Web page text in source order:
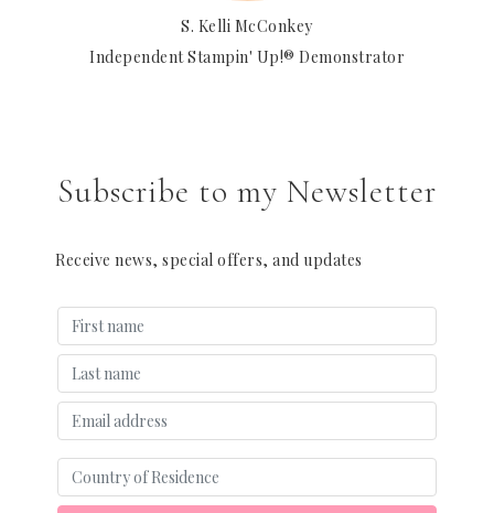
S. Kelli McConkey
Independent Stampin' Up!® Demonstrator
Subscribe to my Newsletter
Receive news, special offers, and updates